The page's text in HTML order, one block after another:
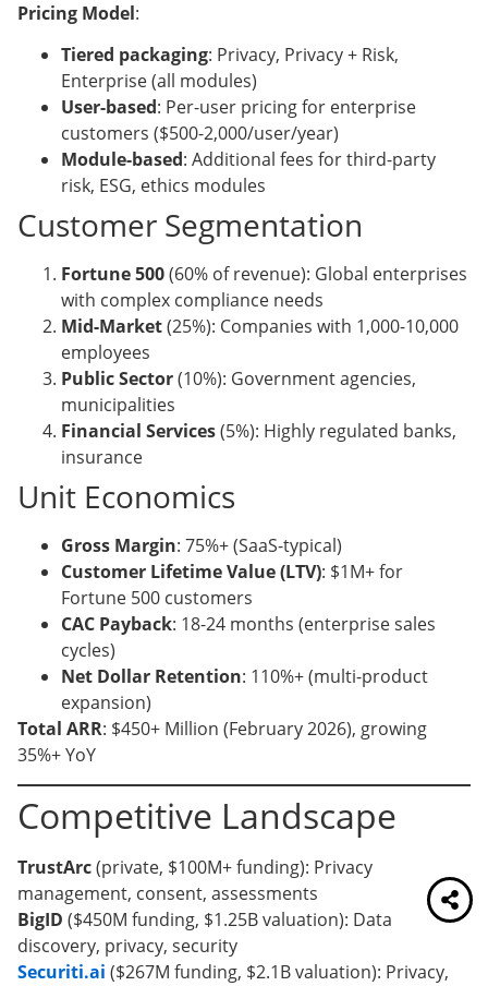
Pricing Model:
Tiered packaging: Privacy, Privacy + Risk,
Enterprise (all modules)
User-based: Per-user pricing for enterprise
customers ($500-2,000/user/year)
Module-based: Additional fees for third-party
risk, ESG, ethics modules
Customer Segmentation
Fortune 500(60% of revenue): Global enterprises
with complex compliance needs
Mid-Market(25%): Companies with 1,000-10,000
employees
Public Sector(10%): Government agencies,
municipalities
Financial Services(5%): Highly regulated banks,
insurance
Unit Economics
Gross Margin: 75%+ (SaaS-typical)
Customer Lifetime Value (LTV): $1M+ for
Fortune 500 customers
CAC Payback: 18-24 months (enterprise sales
cycles)
Net Dollar Retention: 110%+ (multi-product
expansion)
Total ARR: $450+ Million (February 2026), growing
35%+ YoY
Competitive Landscape
TrustArc(private, $100M+ funding): Privacy
management, consent, assessments
BigID ($450M funding, $1.25B valuation): Data
discovery, privacy, security
Securiti.ai ($267M funding, $2.1B valuation): Privacy,